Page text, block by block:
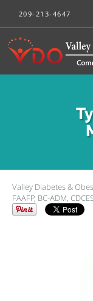
209-213-4647
Valley Diabetes &
FAAFP, BC-ADM,